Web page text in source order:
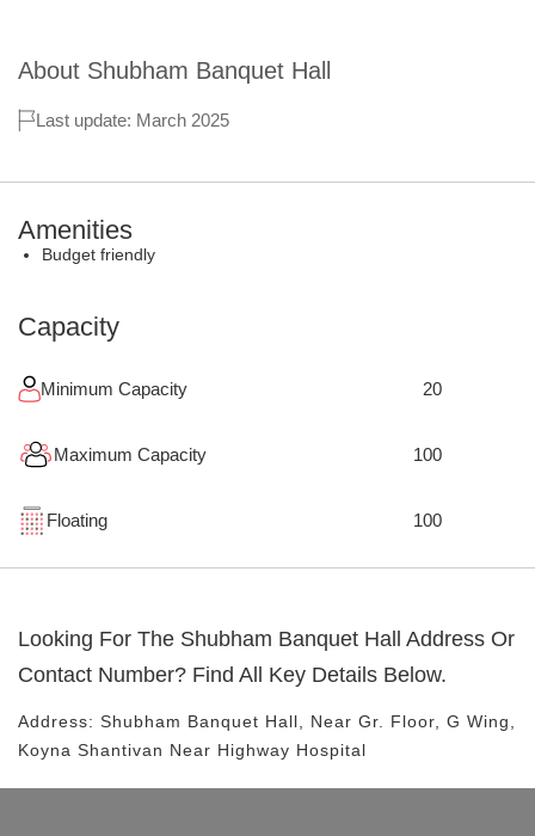
About Shubham Banquet Hall
Last update: March 2025
Amenities
Budget friendly
Capacity
Minimum Capacity 20
Maximum Capacity 100
Floating 100
Looking For The Shubham Banquet Hall Address Or
Contact Number? Find All Key Details Below.
Address: Shubham Banquet Hall , Near Gr. Floor, G Wing,
Koyna Shantivan Near Highway Hospital